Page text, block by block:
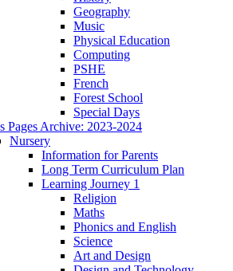
Geography
Music
Physical Education
Computing
PSHE
French
Forest School
Special Days
Pages Archive: 2023-2024
Nursery
Information for Parents
Long Term Curriculum Plan
Learning Journey 1
Religion
Maths
Phonics and English
Science
Art and Design